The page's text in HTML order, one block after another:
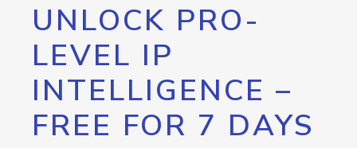
UNLOCK PRO-
LEVEL IP
INTELLIGENCE –
FREE FOR 7 DAYS